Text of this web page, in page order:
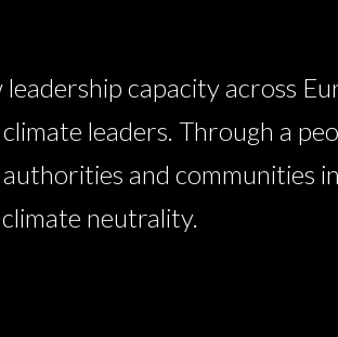
capacity across
leaders. Through a
and communities
neutrality.